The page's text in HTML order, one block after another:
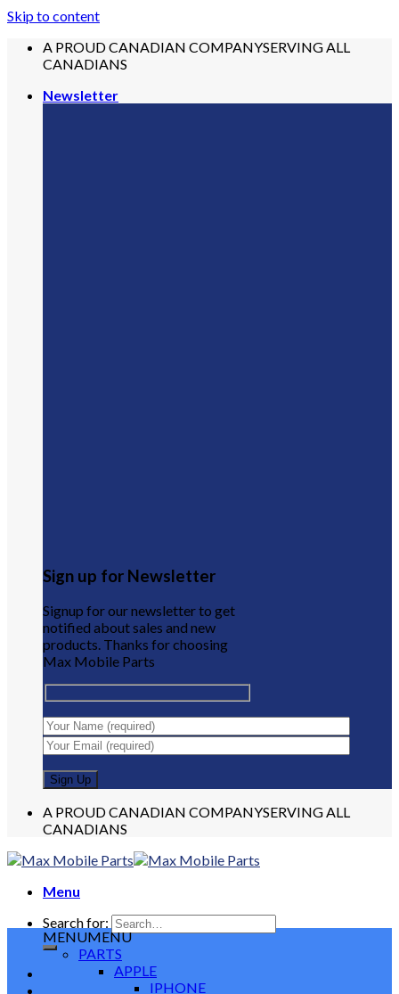
Skip to content
A PROUD CANADIAN COMPANYSERVING ALL
CANADIANS
Newsletter
Sign up for Newsletter
Signup for our newsletter to get
notified about sales and new
products. Thanks for choosing
Max Mobile Parts
A PROUD CANADIAN COMPANYSERVING ALL
CANADIANS
Menu
Search for:
MENUMENU
PARTS
APPLE
IPHONE